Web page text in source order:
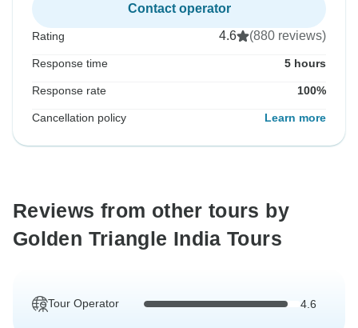
Contact operator
Rating 4.6 (880 reviews)
Response time 5 hours
Response rate 100%
Cancellation policy Learn more
Reviews from other tours by
Golden Triangle India Tours
Tour Operator 4.6